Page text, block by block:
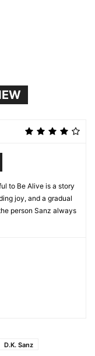
to Be Alive is a story
joy, and a gradual
person Sanz always
D.K. Sanz